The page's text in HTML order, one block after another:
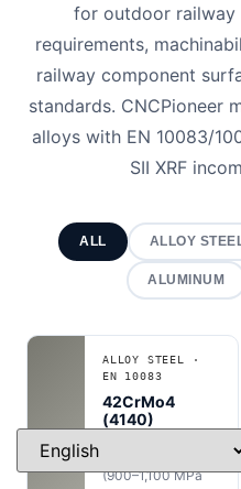
for outdoor railway
requirements,
railway component
standards. CNCPioneer
alloys with EN 10083/
SII XRF
ALL ALLOY
ALUMINUM
ALLOY STEEL ·
EN 10083
42CrMo4
(4140)
(900–1,100 MPa